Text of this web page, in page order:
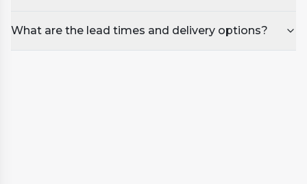
What are the lead times and delivery options?